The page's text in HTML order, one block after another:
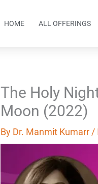
HOME ALL OFFERINGS
The Holy
Moon (2022)
By Dr. Manmit Kumarr/